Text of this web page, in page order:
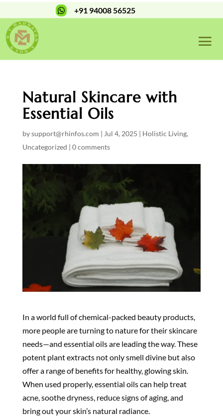
 +91 94008 56525
Natural Skincare with
Essential Oils
bysupport@rhinfos.com | Jul 4, 2025 | Holistic Living,
Uncategorized | 0 comments
In a world full of chemical-packed beauty products,
more people are turning to nature for their skincare
needs—and essential oils are leading the way. These
potent plant extracts not only smell divine but also
offer a range of benefits for healthy, glowing skin.
When used properly, essential oils can help treat
acne, soothe dryness, reduce signs of aging, and
bring out your skin’s natural radiance.